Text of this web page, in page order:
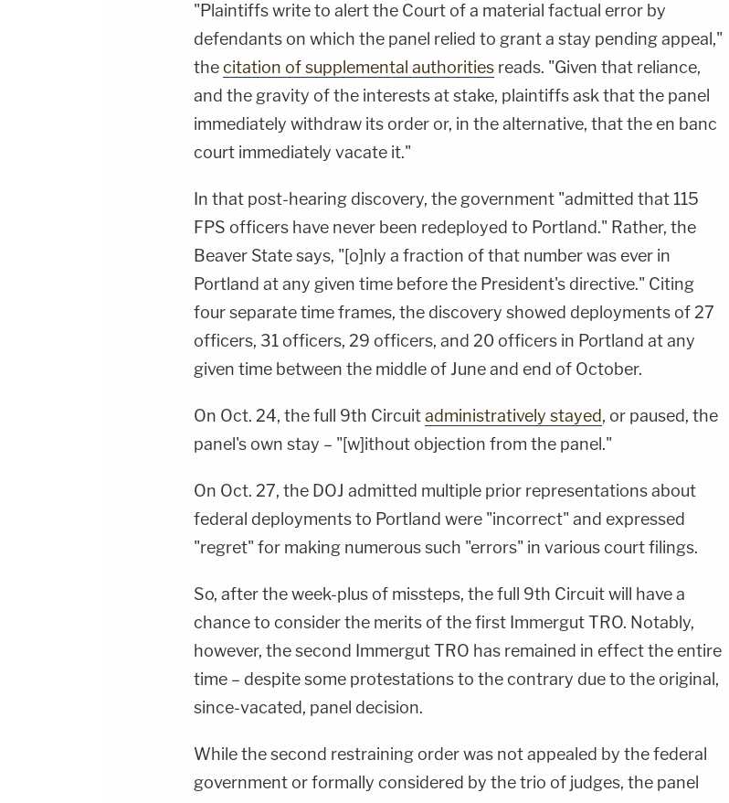
"Plaintiffs write to alert the Court of a material factual error by
defendants on which the panel relied to grant a stay pending appeal,"
thecitation of supplemental authorities reads. "Given that reliance,
and the gravity of the interests at stake, plaintiffs ask that the panel
immediately withdraw its order or, in the alternative, that the en banc
court immediately vacate it."
In that post-hearing discovery, the government "admitted that 115
FPS officers have never been redeployed to Portland." Rather, the
Beaver State says, "[o]nly a fraction of that number was ever in
Portland at any given time before the President's directive." Citing
four separate time frames, the discovery showed deployments of 27
officers, 31 officers, 29 officers, and 20 officers in Portland at any
given time between the middle of June and end of October.
On Oct. 24, the full 9th Circuitadministratively stayed, or paused, the
panel's own stay – "[w]ithout objection from the panel."
On Oct. 27, the DOJ admitted multiple prior representations about
federal deployments to Portland were "incorrect" and expressed
"regret" for making numerous such "errors" in various court filings.
So, after the week-plus of missteps, the full 9th Circuit will have a
chance to consider the merits of the first Immergut TRO. Notably,
however, the second Immergut TRO has remained in effect the entire
time – despite some protestations to the contrary due to the original,
since-vacated, panel decision.
While the second restraining order was not appealed by the federal
government or formally considered by the trio of judges, the panel